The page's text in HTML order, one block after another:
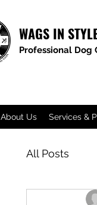
WAGS IN
Professional Dog
About Us Services &
All Posts